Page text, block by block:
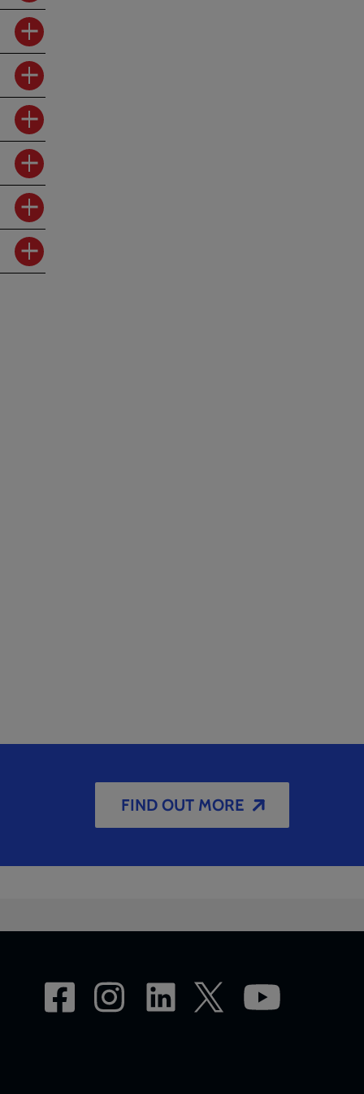
FIND OUT MORE